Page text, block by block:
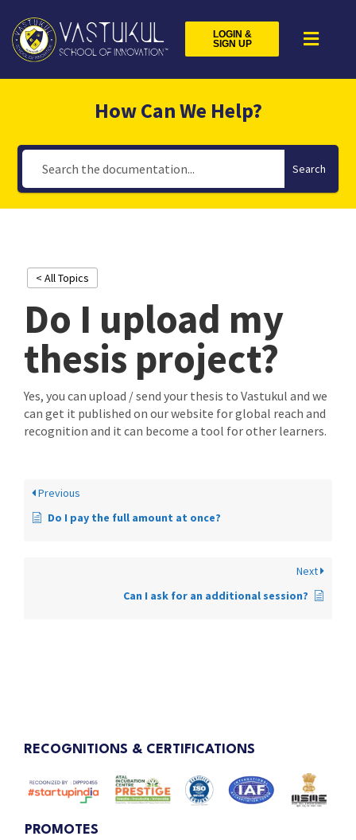
LOGIN &
SIGN UP
How Can We Help?
Search
< All Topics
Do I upload my
thesis project?
Yes, you can upload / send your thesis to Vastukul and we
can get it published on our website for global reach and
recognition and it can become a tool for other learners.
Previous
Do I pay the full amount at once?
Next
Can I ask for an additional session?
RECOGNITIONS & CERTIFICATIONS
PROMOTES